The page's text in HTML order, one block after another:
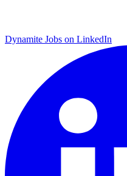
Dynamite Jobs on LinkedIn